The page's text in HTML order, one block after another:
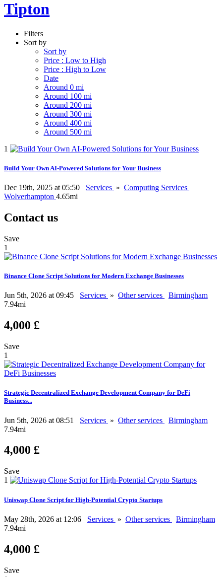
Tipton
Filters
Sort by
Sort by
Price : Low to High
Price : High to Low
Date
Around 0 mi
Around 100 mi
Around 200 mi
Around 300 mi
Around 400 mi
Around 500 mi
1
Build Your Own AI-Powered Solutions for Your Business
Dec 19th, 2025 at 05:50 Services » Computing Services
Wolverhampton 4.65mi
Contact us
Save
1
Binance Clone Script Solutions for Modern Exchange Businesses
Jun 5th, 2026 at 09:45 Services » Other services
Birmingham
7.94mi
4,000 £
Save
1
Strategic Decentralized Exchange Development Company for DeFi
Business...
Jun 5th, 2026 at 08:51 Services » Other services
Birmingham
7.94mi
4,000 £
Save
1
Uniswap Clone Script for High-Potential Crypto Startups
May 28th, 2026 at 12:06 Services » Other services
Birmingham
7.94mi
4,000 £
Save